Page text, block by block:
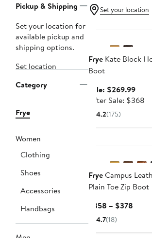
Pickup & Shipping
Set your location for
available pickup and
shipping options.
Set location
Category
Frye
Women
Clothing
Shoes
Accessories
Handbags
Set your location
Frye Kate Block
Boot
Sale: $269.99Sale
price
After Sale: $368
4.2(175)
FryeCampus
Plain Toe Zip Boot
$358 – $378
4.7(18)